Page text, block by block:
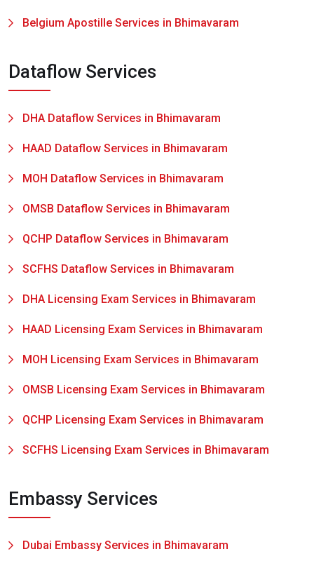
Belgium Apostille Services in Bhimavaram
Dataflow Services
DHA Dataflow Services in Bhimavaram
HAAD Dataflow Services in Bhimavaram
MOH Dataflow Services in Bhimavaram
OMSB Dataflow Services in Bhimavaram
QCHP Dataflow Services in Bhimavaram
SCFHS Dataflow Services in Bhimavaram
DHA Licensing Exam Services in Bhimavaram
HAAD Licensing Exam Services in Bhimavaram
MOH Licensing Exam Services in Bhimavaram
OMSB Licensing Exam Services in Bhimavaram
QCHP Licensing Exam Services in Bhimavaram
SCFHS Licensing Exam Services in Bhimavaram
Embassy Services
Dubai Embassy Services in Bhimavaram